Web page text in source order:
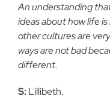
An understanding
ideas about how life
other cultures are
ways are not bad
different.
S: Lillibeth.